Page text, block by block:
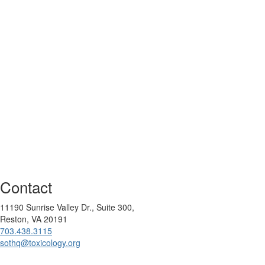
Contact
11190 Sunrise Valley Dr., Suite 300,
Reston, VA 20191
703.438.3115
sothq@toxicology.org